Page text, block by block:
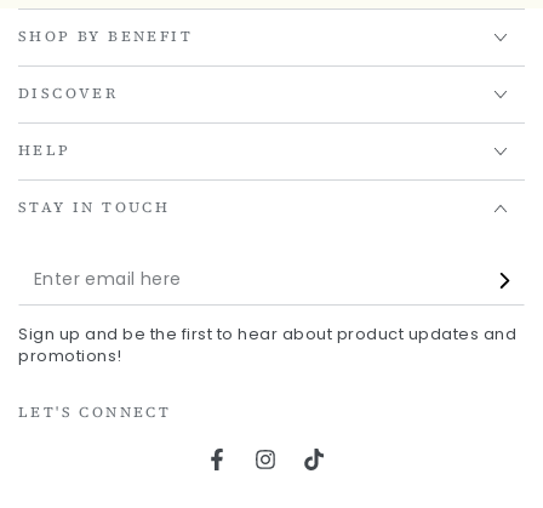
SHOP BY BENEFIT
DISCOVER
HELP
STAY IN TOUCH
Enter
email
here
Sign up and be the first to hear about product updates and
promotions!
LET'S CONNECT
FacebookInstagram
TikTok